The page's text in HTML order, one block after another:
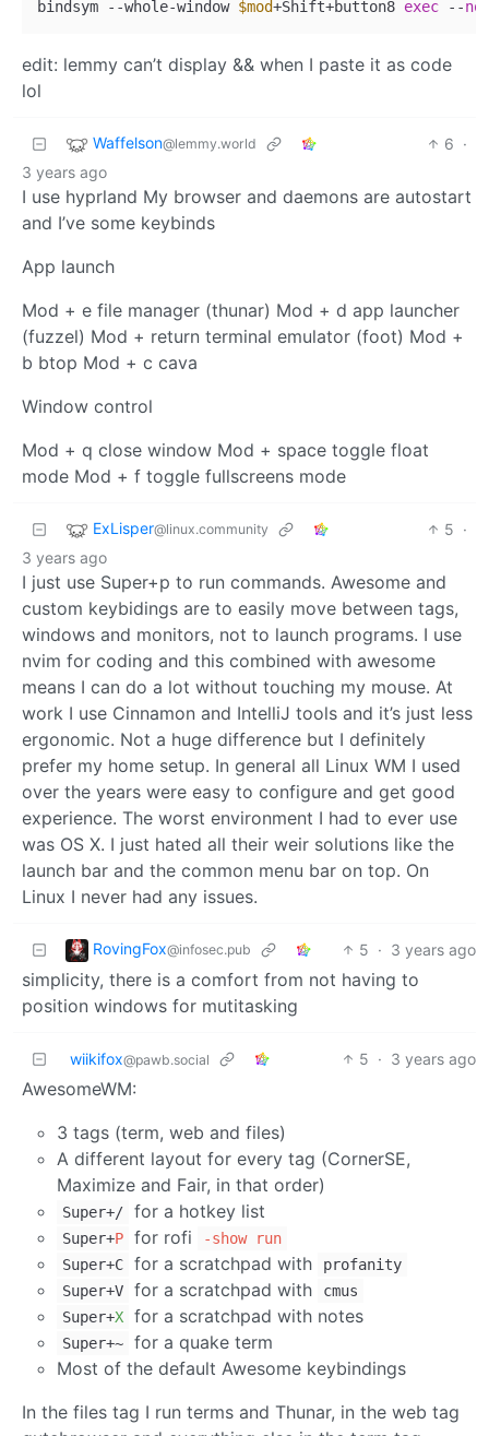
bindsym --whole-window $mod+Shift+button8 exec --no
edit: lemmy can’t display && when I paste it as code
lol
Waffelson@lemmy.world 6 ·
3 years ago
I use hyprland My browser and daemons are autostart
and I’ve some keybinds
App launch
Mod + e file manager (thunar) Mod + d app launcher
(fuzzel) Mod + return terminal emulator (foot) Mod +
b btop Mod + c cava
Window control
Mod + q close window Mod + space toggle float
mode Mod + f toggle fullscreens mode
ExLisper@linux.community 5 ·
3 years ago
I just use Super+p to run commands. Awesome and
custom keybidings are to easily move between tags,
windows and monitors, not to launch programs. I use
nvim for coding and this combined with awesome
means I can do a lot without touching my mouse. At
work I use Cinnamon and IntelliJ tools and it’s just less
ergonomic. Not a huge difference but I definitely
prefer my home setup. In general all Linux WM I used
over the years were easy to configure and get good
experience. The worst environment I had to ever use
was OS X. I just hated all their weir solutions like the
launch bar and the common menu bar on top. On
Linux I never had any issues.
RovingFox@infosec.pub 5 · 3 years ago
simplicity, there is a comfort from not having to
position windows for mutitasking
wiikifox@pawb.social 5 · 3 years ago
AwesomeWM:
3 tags (term, web and files)
A different layout for every tag (CornerSE,
Maximize and Fair, in that order)
Super+/ for a hotkey list
Super+P for rofi
-show run
Super+C
for a scratchpad with
profanity
Super+V
for a scratchpad with
cmus
Super+X for a scratchpad with notes
Super+~
for a quake term
Most of the default Awesome keybindings
In the files tag I run terms and Thunar, in the web tag